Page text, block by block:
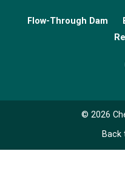
Flow-Through Dam
© 2026
Back